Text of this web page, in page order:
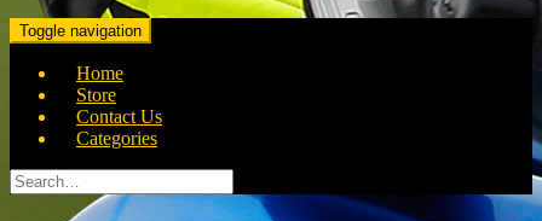
Toggle navigation
Home
Store
Contact Us
Categories
Search
for: